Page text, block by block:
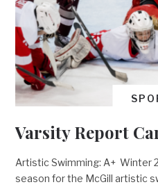
Varsity Report
Artistic Swimming: A+ Winter
season for the McGill artistic